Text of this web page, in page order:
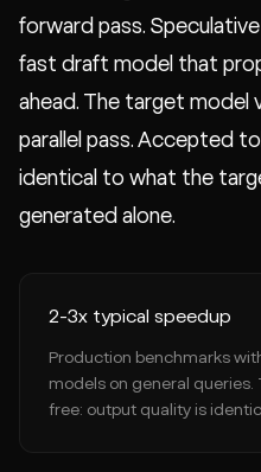
forward pass. Speculative
fast draft model that
ahead. The target model
parallel pass. Accepted
identical to what the
generated alone.
2-3x typical speedup
Production benchmarks
models on general queries.
free: output quality is